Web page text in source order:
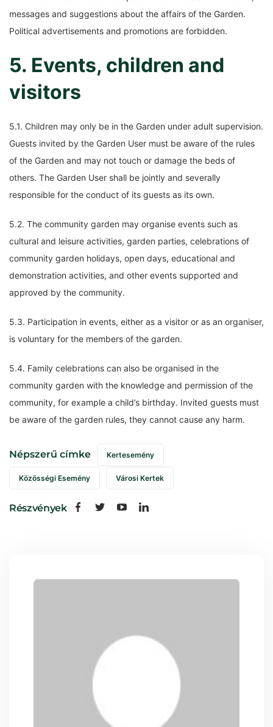
messages and suggestions about the affairs of the Garden.
Political advertisements and promotions are forbidden.
5. Events, children and
visitors
5.1. Children may only be in the Garden under adult supervision.
Guests invited by the Garden User must be aware of the rules
of the Garden and may not touch or damage the beds of
others. The Garden User shall be jointly and severally
responsible for the conduct of its guests as its own.
5.2. The community garden may organise events such as
cultural and leisure activities, garden parties, celebrations of
community garden holidays, open days, educational and
demonstration activities, and other events supported and
approved by the community.
5.3. Participation in events, either as a visitor or as an organiser,
is voluntary for the members of the garden.
5.4. Family celebrations can also be organised in the
community garden with the knowledge and permission of the
community, for example a child’s birthday. Invited guests must
be aware of the garden rules, they cannot cause any harm.
Népszerű címke Kertesemény
Közösségi Esemény Városi Kertek
Részvények